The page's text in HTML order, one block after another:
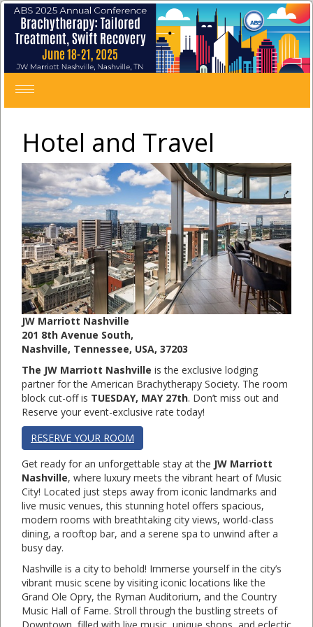
Toggle
navigation
Hotel and Travel
JW Marriott Nashville
201 8th Avenue South,
Nashville, Tennessee, USA, 37203
The JW Marriott Nashville is the exclusive lodging
partner for the American Brachytherapy Society. The room
block cut-off is TUESDAY, MAY 27th. Don’t miss out and
Reserve your event-exclusive rate today!
RESERVE YOUR ROOM
Get ready for an unforgettable stay at the JW Marriott
Nashville, where luxury meets the vibrant heart of Music
City! Located just steps away from iconic landmarks and
live music venues, this stunning hotel offers spacious,
modern rooms with breathtaking city views, world-class
dining, a rooftop bar, and a serene spa to unwind after a
busy day.
Nashville is a city to behold! Immerse yourself in the city’s
vibrant music scene by visiting iconic locations like the
Grand Ole Opry, the Ryman Auditorium, and the Country
Music Hall of Fame. Stroll through the bustling streets of